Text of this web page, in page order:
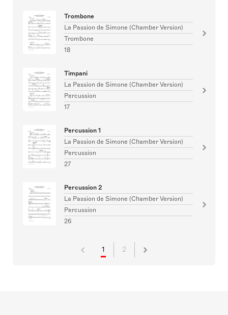
Trombone
La Passion de Simone (Chamber Version)
Trombone
18
Timpani
La Passion de Simone (Chamber Version)
Percussion
17
Percussion 1
La Passion de Simone (Chamber Version)
Percussion
27
Percussion 2
La Passion de Simone (Chamber Version)
Percussion
26
1 2